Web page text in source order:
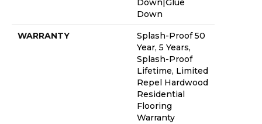
Down|Glue
Down
WARRANTY
Splash-Proof 50
Year, 5 Years,
Splash-Proof
Lifetime, Limited
Repel Hardwood
Residential
Flooring
Warranty